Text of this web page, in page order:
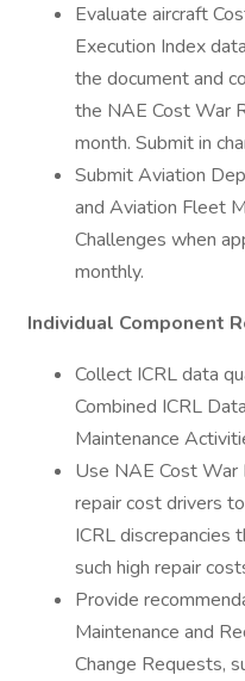
Evaluate aircraft
Execution Index
the document and
the NAE Cost War
month. Submit in
Submit Aviation
and Aviation Fleet
Challenges when
monthly.
Individual Component
Collect ICRL data
Combined ICRL
Maintenance
Use NAE Cost
repair cost drivers
ICRL discrepancies
such high repair
Provide
Maintenance and
Change Requests,